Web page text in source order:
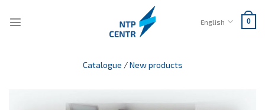
English 0
Catalogue /New products